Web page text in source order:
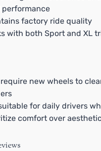
performance
factory ride quality
with both Sport and XL
new wheels to
for daily drivers
comfort over